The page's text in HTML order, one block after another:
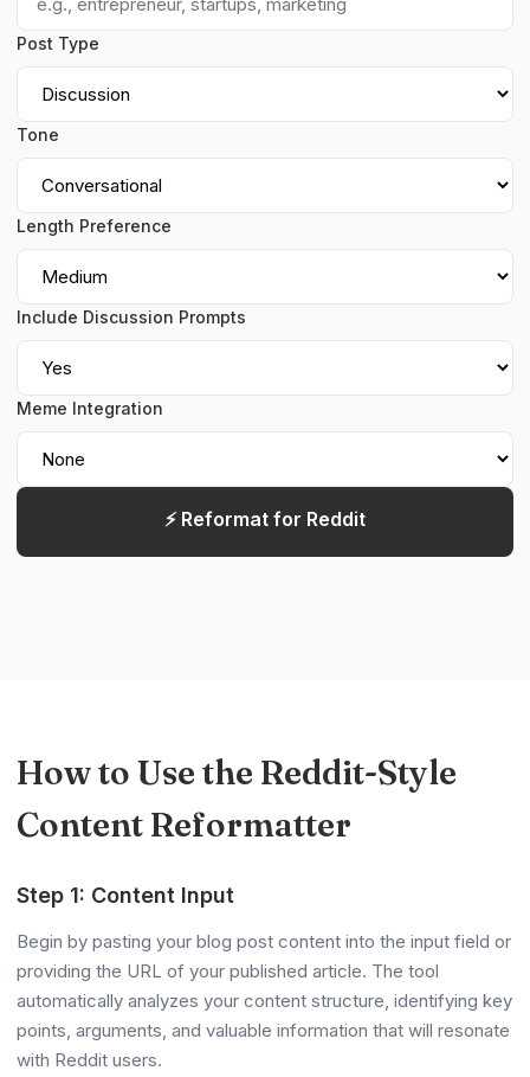
Post Type
Tone
Length Preference
Include Discussion Prompts
Meme Integration
⚡ Reformat for Reddit
How to Use the Reddit-Style
Content Reformatter
Step 1: Content Input
Begin by pasting your blog post content into the input field or
providing the URL of your published article. The tool
automatically analyzes your content structure, identifying key
points, arguments, and valuable information that will resonate
with Reddit users.